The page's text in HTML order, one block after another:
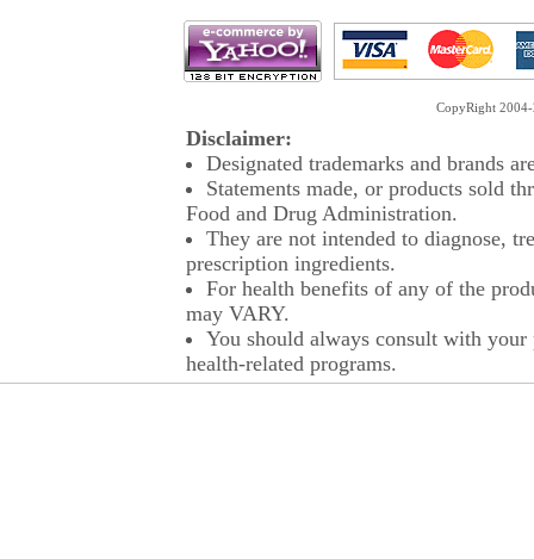
CopyRight
Disclaimer:
Designated trademarks and brands
Statements made, or products sold
Food and Drug Administration.
They are not intended to diagnose,
prescription ingredients.
For health benefits of any of the
may VARY.
You should always consult with
health-related programs.